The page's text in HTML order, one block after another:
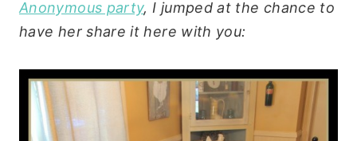
Anonymous party, I jumped at the chance to
have her share it here with you: